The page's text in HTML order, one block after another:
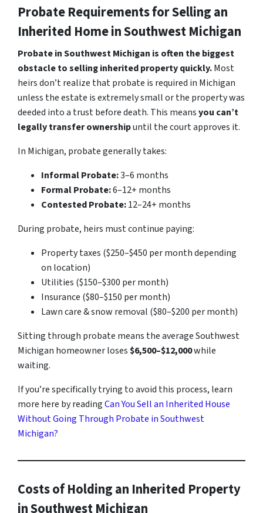
Probate Requirements for Selling an
Inherited Home in Southwest Michigan
Probate in Southwest Michigan is often the biggest
obstacle to selling inherited property quickly.Most
heirs don’t realize that probate is required in Michigan
unless the estate is extremely small or the property was
deeded into a trust before death. This meansyou can’t
legally transfer ownershipuntil the court approves it.
In Michigan, probate generally takes:
Informal Probate:3–6 months
Formal Probate:6–12+ months
Contested Probate:12–24+ months
During probate, heirs must continue paying:
Property taxes ($250–$450 per month depending
on location)
Utilities ($150–$300 per month)
Insurance ($80–$150 per month)
Lawn care & snow removal ($80–$200 per month)
Sitting through probate means the average Southwest
Michigan homeowner loses$6,500–$12,000while
waiting.
If you’re specifically trying to avoid this process, learn
more here by readingCan You Sell an Inherited House
Without Going Through Probate in Southwest
Michigan?
Costs of Holding an Inherited Property
in Southwest Michigan